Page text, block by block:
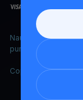
Naumard LTD. –
purposes only
Copyright